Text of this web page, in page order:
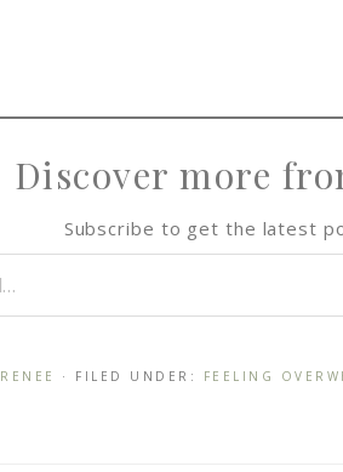
Discover more
Subscribe to get the latest
RENEE · FILED UNDER: FEELING